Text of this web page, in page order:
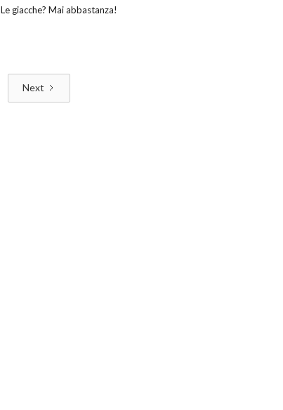
Le giacche? Mai abbastanza!
Next